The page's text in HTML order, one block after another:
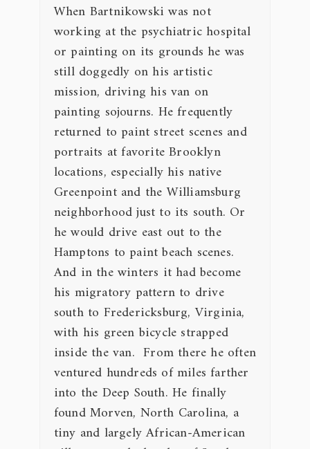
When Bartnikowski was not
working at the psychiatric hospital
or painting on its grounds he was
still doggedly on his artistic
mission, driving his van on
painting sojourns. He frequently
returned to paint street scenes and
portraits at favorite Brooklyn
locations, especially his native
Greenpoint and the Williamsburg
neighborhood just to its south. Or
he would drive east out to the
Hamptons to paint beach scenes.
And in the winters it had become
his migratory pattern to drive
south to Fredericksburg, Virginia,
with his green bicycle strapped
inside the van. From there he often
ventured hundreds of miles farther
into the Deep South. He finally
found Morven, North Carolina, a
tiny and largely African-American